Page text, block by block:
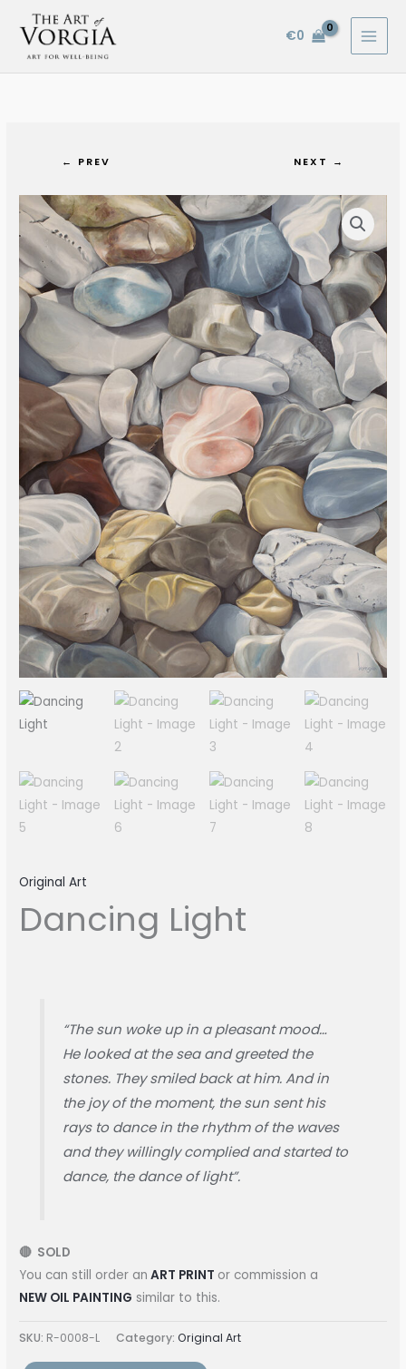
content
€0
← PREV NEXT →
Original Art
Dancing Light
“The sun woke up in a pleasant mood…
He looked at the sea and greeted the
stones. They smiled back at him. And in
the joy of the moment, the sun sent his
rays to dance in the rhythm of the waves
and they willingly complied and started to
dance, the dance of light”.​
🔴 SOLD
You can still order an ART PRINT or commission a
NEW OIL PAINTING similar to this.
SKU: R-0008-L Category:Original Art